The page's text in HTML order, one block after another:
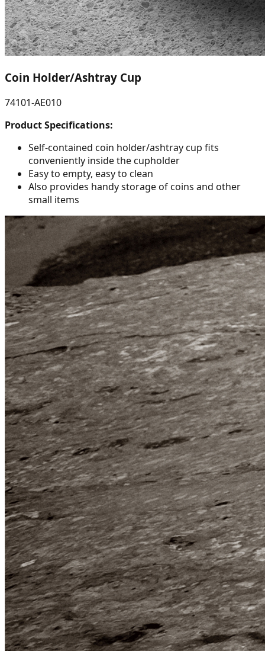
Coin Holder/Ashtray Cup
74101-AE010
Product Specifications:
Self-contained coin holder/ashtray cup fits
conveniently inside the cupholder
Easy to empty, easy to clean
Also provides handy storage of coins and other
small items